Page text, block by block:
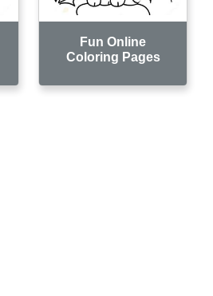
Fun Online
Coloring Pages